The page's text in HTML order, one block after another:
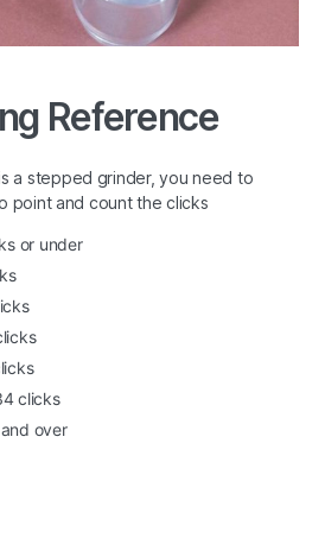
Reference
a stepped grinder, you need to
point and count the clicks
or under
clicks
over